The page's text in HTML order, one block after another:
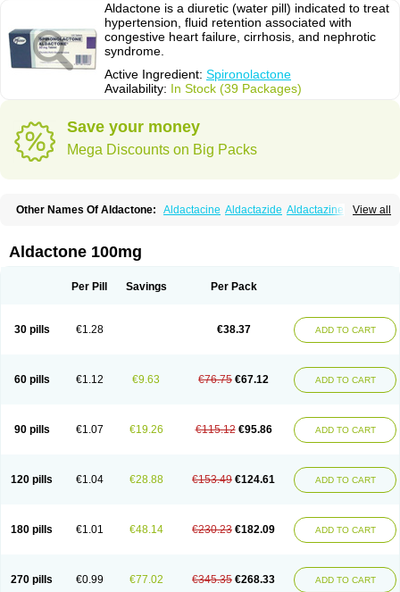
Aldactone is a diuretic (water pill) indicated to treat
hypertension, fluid retention associated with
congestive heart failure, cirrhosis, and nephrotic
syndrome.
Active Ingredient: Spironolactone
Availability: In Stock (39 Packages)
Save your money
Mega Discounts on Big Packs
View all
Other Names Of Aldactone: Aldactacine Aldactazide Aldactazine
Carpiaton Diulactone Docspirochlor
Espironolactona Expal Flumach
Merlactone Modulactone Nefrotone Noidouble
Sali-aldopur
Spilactone Spiresis Spiretic Spirix Spiro-ct
Spirobene
Spirobeta Spiroctazide Spirogamma
Spirohexal
Spironolattone Spironone Spironothiazid Spirospare Spirotone
Uractonum
Urusonin Velactone Verospilactone Verospiron
Vivitar
Aldactone 100mg
Per Pill Savings Per Pack
30 pills €1.28 €38.37 ADD TO CART
60 pills €1.12 €9.63 €76.75 €67.12 ADD TO CART
90 pills €1.07 €19.26 €115.12 €95.86 ADD TO CART
120 pills €1.04 €28.88 €153.49 €124.61 ADD TO CART
180 pills €1.01 €48.14 €230.23 €182.09 ADD TO CART
270 pills €0.99 €77.02 €345.35 €268.33 ADD TO CART